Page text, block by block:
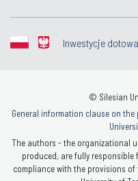
Inwestycje
© Silesian
General information clause on
The authors - the organizational
produced, are fully
compliance with the provisions of